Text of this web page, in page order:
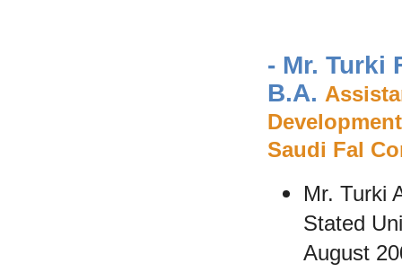
- Mr. Turki
B.A.
Saudi Fal
Mr. Turki
Stated
August